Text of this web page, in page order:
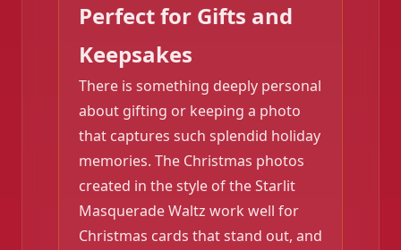
Perfect for Gifts and
Keepsakes
There is something deeply personal
about gifting or keeping a photo
that captures such splendid holiday
memories. The Christmas photos
created in the style of the Starlit
Masquerade Waltz work well for
Christmas cards that stand out, and